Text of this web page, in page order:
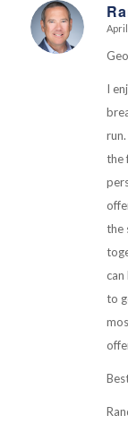
April
I
the
the
can
to